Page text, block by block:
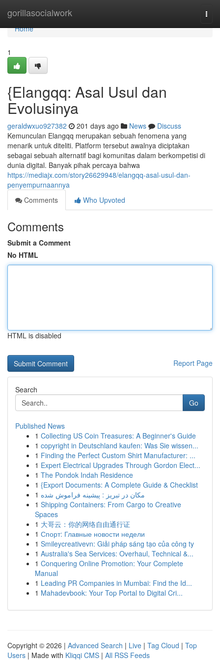
gorillasocialwork
Home
Home
1
{Elangqq: Asal Usul dan
Evolusinya
geraldwxuo927382 201 days ago News
Discuss
Kemunculan Elangqq merupakan sebuah fenomena yang
menarik untuk diteliti. Platform tersebut awalnya diciptakan
sebagai sebuah alternatif bagi komunitas dalam berkompetisi di
dunia digital. Banyak pihak percaya bahwa
https://mediajx.com/story26629948/elangqq-asal-usul-dan-
penyempurnaannya
Comments
Who Upvoted
Comments
Submit a Comment
No HTML
HTML is disabled
Report Page
Search
Go
Published News
1 Collecting US Coin Treasures: A Beginner's Guide
1 copyright in Deutschland kaufen: Was Sie wissen...
1 Finding the Perfect Custom Shirt Manufacturer: ...
1 Expert Electrical Upgrades Through Gordon Elect...
1 The Pondok Indah Residence
1 {Export Documents: A Complete Guide & Checklist
1 مکان در تبریز : پیشینه فراموش شده
1 Shipping Containers: From Cargo to Creative
Spaces
1 大哥云：你的网络自由通行证
1 Спорт: Главные новости недели
1 Smileycreativevn: Giải pháp sáng tạo của công ty
1 Australia's Sea Services: Overhaul, Technical &...
1 Conquering Online Promotion: Your Complete
Manual
1 Leading PR Companies in Mumbai: Find the Id...
1 Mahadevbook: Your Top Portal to Digital Cri...
Copyright © 2026 | Advanced Search | Live | Tag Cloud | Top
Users | Made with Kliqqi CMS | All RSS Feeds